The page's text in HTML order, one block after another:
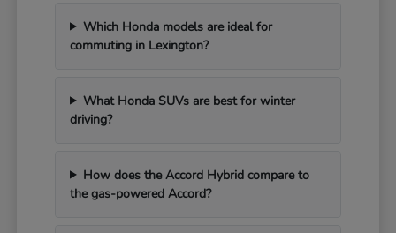
Which Honda models are ideal for
commuting in Lexington?
What Honda SUVs are best for winter
driving?
How does the Accord Hybrid compare to
the gas-powered Accord?